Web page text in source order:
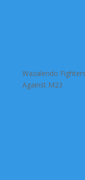
Wazalendo
Against M23